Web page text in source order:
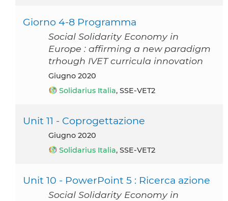
Giorno 4-8 Programma
Social Solidarity Economy in
Europe : affirming a new paradigm
trhough IVET curricula innovation
giugno 2020
Solidarius Italia, SSE-VET2
Unit 11 - Coprogettazione
giugno 2020
Solidarius Italia, SSE-VET2
Unit 10 - PowerPoint 5 : Ricerca azione
Social Solidarity Economy in